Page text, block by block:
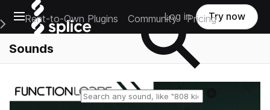
Open main navigation
Main Navigation Menu
Rent-to-Own Plugins Community Pricing
Log in Try now
Sounds